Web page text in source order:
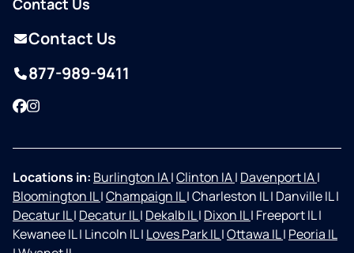
Contact Us
Contact Us
877-989-9411
Facebook
Instagram
Locations in: Burlington IA|Clinton IA| Davenport IA|
Bloomington IL|Champaign IL|Charleston IL| Danville IL|
Decatur IL| Decatur IL| Dekalb IL| Dixon IL| Freeport IL|
Kewanee IL| Lincoln IL| Loves Park IL|Ottawa IL| Peoria IL